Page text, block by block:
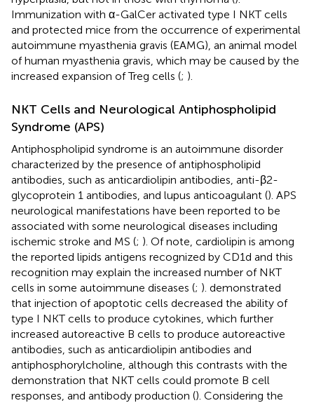
Immunization with α-GalCer activated type I NKT cells
and protected mice from the occurrence of experimental
autoimmune myasthenia gravis (EAMG), an animal model
of human myasthenia gravis, which may be caused by the
increased expansion of Treg cells (; ).
NKT Cells and Neurological Antiphospholipid
Syndrome (APS)
Antiphospholipid syndrome is an autoimmune disorder
characterized by the presence of antiphospholipid
antibodies, such as anticardiolipin antibodies, anti-β2-
glycoprotein 1 antibodies, and lupus anticoagulant (). APS
neurological manifestations have been reported to be
associated with some neurological diseases including
ischemic stroke and MS (; ). Of note, cardiolipin is among
the reported lipids antigens recognized by CD1d and this
recognition may explain the increased number of NKT
cells in some autoimmune diseases (; ). demonstrated
that injection of apoptotic cells decreased the ability of
type I NKT cells to produce cytokines, which further
increased autoreactive B cells to produce autoreactive
antibodies, such as anticardiolipin antibodies and
antiphosphorylcholine, although this contrasts with the
demonstration that NKT cells could promote B cell
responses, and antibody production (). Considering the